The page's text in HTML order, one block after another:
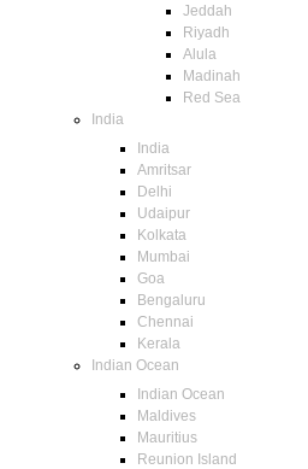
Jeddah
Riyadh
Alula
Madinah
Red Sea
India
India
Amritsar
Delhi
Udaipur
Kolkata
Mumbai
Goa
Bengaluru
Chennai
Kerala
Indian Ocean
Indian Ocean
Maldives
Mauritius
Reunion Island